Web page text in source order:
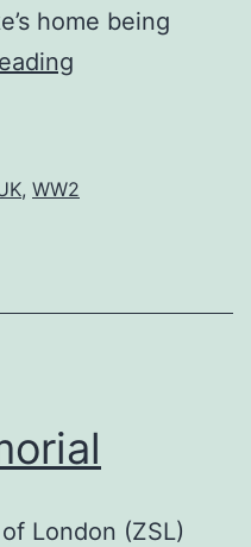
home being
, WW2
London (ZSL)